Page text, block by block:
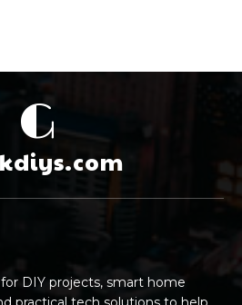
G
DIY projects, smart home